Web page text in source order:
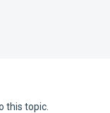
this topic.